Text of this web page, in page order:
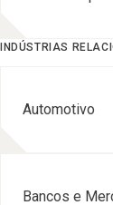
INDÚSTRIAS
Automotivo
Bancos e